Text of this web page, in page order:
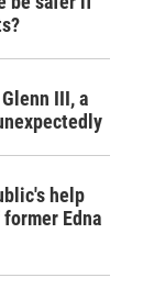
III, a
help
Edna